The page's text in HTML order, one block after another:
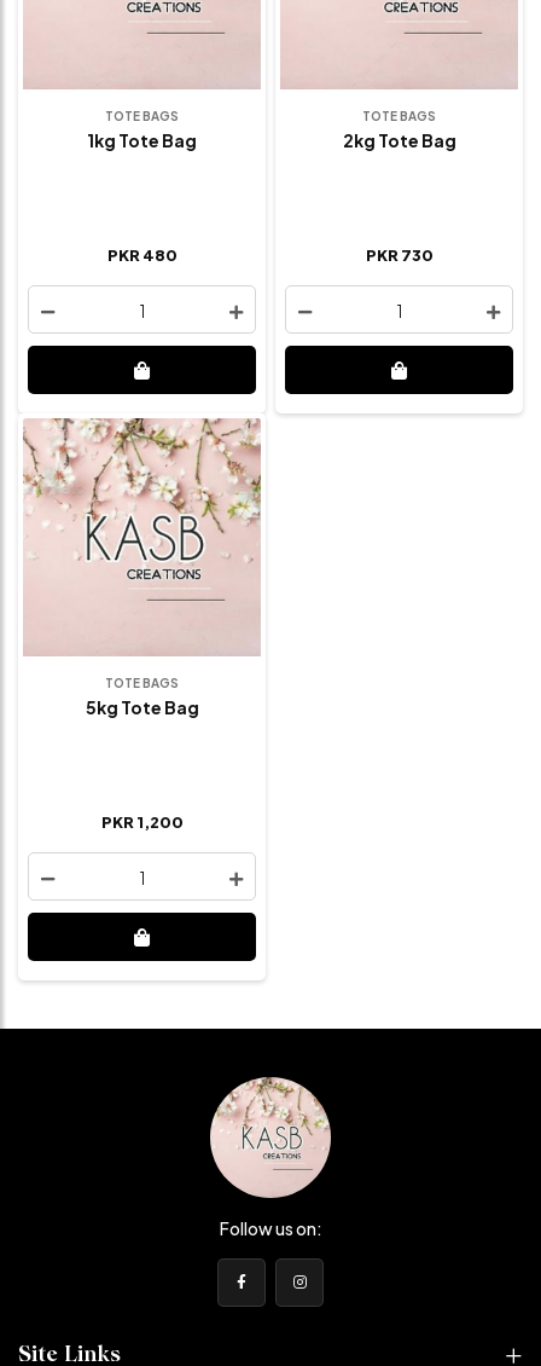
TOTE BAGS
1kg Tote Bag
PKR 480
1
TOTE BAGS
2kg Tote Bag
PKR 730
1
TOTE BAGS
5kg Tote Bag
PKR 1,200
1
Follow us on:
Site Links